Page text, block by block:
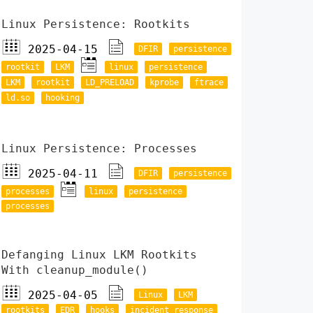
Linux Persistence: Rootkits
2025-04-15
DFIR
persistence
rootkit
LKM linux
persistence
LKM
rootkit LD_PRELOAD kprobe
ftrace
ld.so
hooking
Linux Persistence: Processes
2025-04-11
DFIR
persistence
processes
linux
persistence
processes
Defanging Linux LKM Rootkits
With cleanup_module()
2025-04-05
Linux
LKM
rootkits
EDR hooks incident response